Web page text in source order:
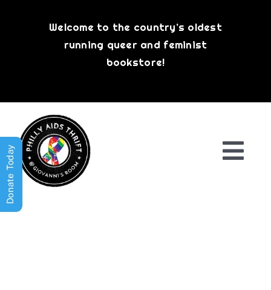
Welcome to the country’s oldest
running queer and feminist
bookstore!
Donate Today